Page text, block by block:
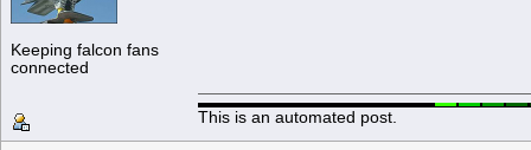
Keeping falcon fans
connected
This is an automated post.